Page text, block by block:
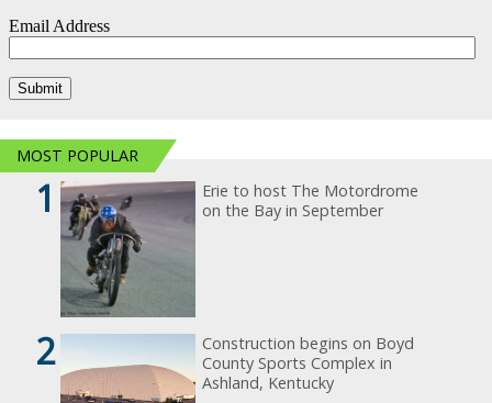
MOST POPULAR
1
Erie to host The Motordrome
on the Bay in September
2
Construction begins on Boyd
County Sports Complex in
Ashland, Kentucky